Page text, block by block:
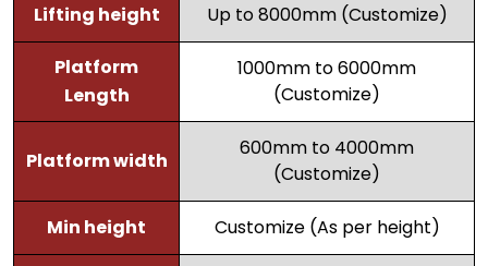
Lifting height Up to 8000mm (Customize)
Platform
Length
1000mm to 6000mm
(Customize)
Platform width
600mm to 4000mm
(Customize)
Min height Customize (As per height)